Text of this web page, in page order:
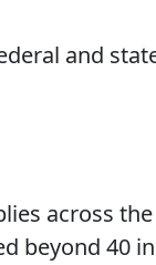
and
across
beyond 40